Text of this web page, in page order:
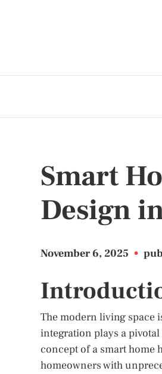
Smart
Design
November 6, 2025 •
The modern living space
integration plays a
concept of a smart
homeowners with